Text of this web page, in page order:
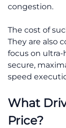
congestion.
The cost of
They are also
focus on ultra-
secure,
speed
What
Price?